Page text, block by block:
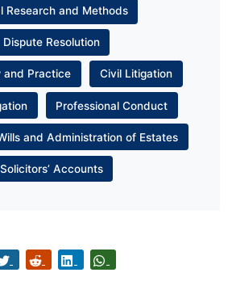
Research and Methods
Dispute Resolution
and Practice Civil Litigation
Professional Conduct
and Administration of Estates
Solicitors’ Accounts